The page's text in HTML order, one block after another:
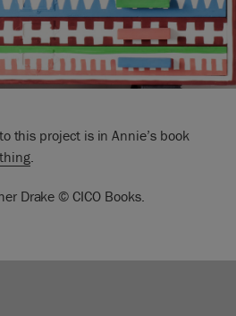
this project is in Annie’s book
.
Drake © CICO Books.